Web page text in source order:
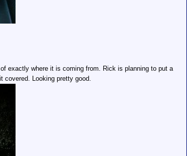
exactly where it is coming from. Rick is planning to put a
covered. Looking pretty good.